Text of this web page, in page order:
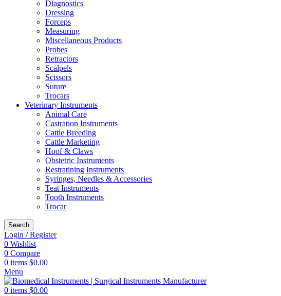
Diagnostics
Dressing
Forceps
Measuring
Miscellaneous Products
Probes
Retractors
Scalpels
Scissors
Suture
Trocars
Veterinary Instruments
Animal Care
Castration Instruments
Cattle Breeding
Cattle Marketing
Hoof & Claws
Obstetric Instruments
Restratining Instruments
Syringes, Needles & Accessories
Teat Instruments
Tooth Instruments
Trocar
Search
Login / Register
0 Wishlist
0 Compare
0 items $0.00
Menu
0 items $0.00